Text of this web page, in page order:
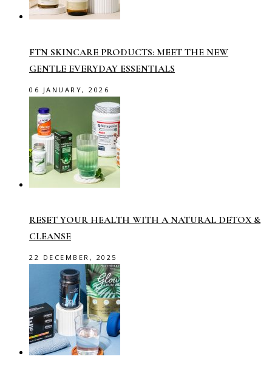
FTN SKINCARE PRODUCTS: MEET THE NEW
GENTLE EVERYDAY ESSENTIALS
06 JANUARY, 2026
RESET YOUR HEALTH WITH A NATURAL DETOX &
CLEANSE
22 DECEMBER, 2025